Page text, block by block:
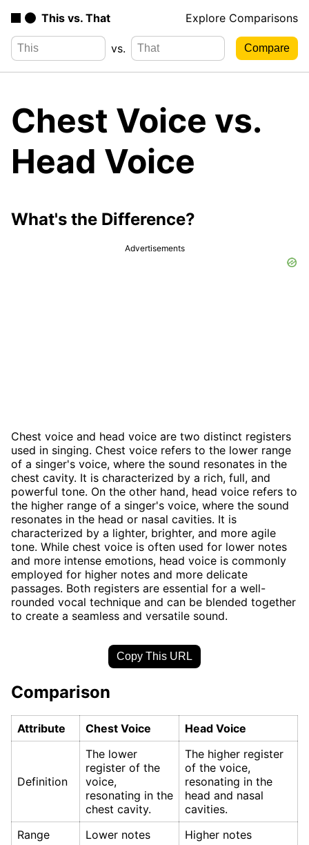
This vs. That Explore Comparisons
vs.
Chest Voice vs.
Head Voice
What's the Difference?
Advertisements
Chest voice and head voice are two distinct registers
used in singing. Chest voice refers to the lower range
of a singer's voice, where the sound resonates in the
chest cavity. It is characterized by a rich, full, and
powerful tone. On the other hand, head voice refers to
the higher range of a singer's voice, where the sound
resonates in the head or nasal cavities. It is
characterized by a lighter, brighter, and more agile
tone. While chest voice is often used for lower notes
and more intense emotions, head voice is commonly
employed for higher notes and more delicate
passages. Both registers are essential for a well-
rounded vocal technique and can be blended together
to create a seamless and versatile sound.
Copy This URL
Comparison
Attribute Chest Voice Head Voice
Definition
The lower
register of the
voice,
resonating in the
chest cavity.
The higher register
of the voice,
resonating in the
head and nasal
cavities.
Range
Lower notes
Higher notes